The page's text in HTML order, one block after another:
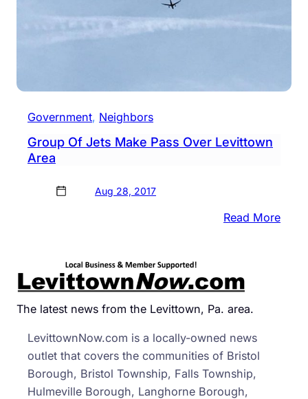
Government, Neighbors
Group Of Jets Make Pass Over Levittown
Area
Aug 28, 2017
Read More:
The latest news from the Levittown, Pa. area.
LevittownNow.com is a locally-owned news
outlet that covers the communities of Bristol
Borough, Bristol Township, Falls Township,
Hulmeville Borough, Langhorne Borough,